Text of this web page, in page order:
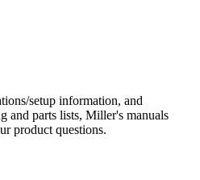
setup information, and
and parts lists, Miller's manuals
product questions.